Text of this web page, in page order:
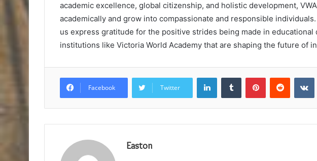
academic excellence, global citizenship, and holistic development,
academically and grow into compassionate and responsible
us express gratitude for the positive strides being made in educational
institutions like Victoria World Academy that are shaping the future of
Facebook Twitter
LinkedInTumblr PinterestReddit
Easton